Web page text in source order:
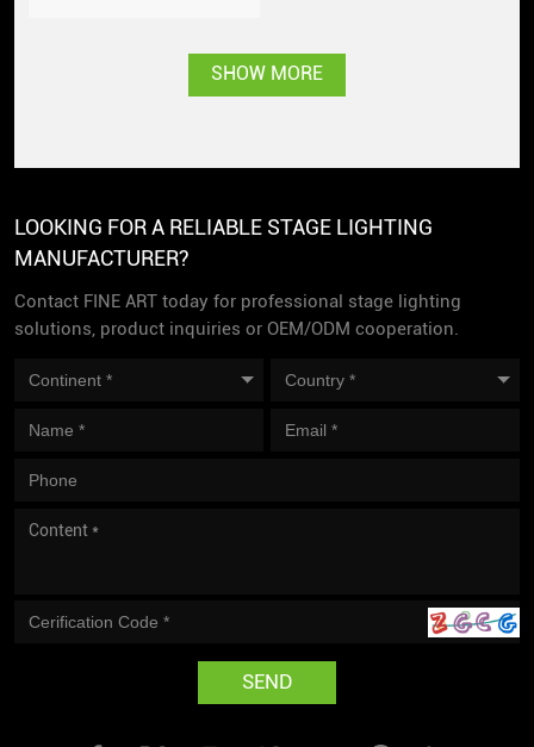
SHOW MORE
LOOKING FOR A RELIABLE STAGE LIGHTING
MANUFACTURER?
Contact FINE ART today for professional stage lighting
solutions, product inquiries or OEM/ODM cooperation.
SEND